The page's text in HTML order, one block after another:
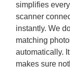
simplifies
scanner
instantly. We
matching
automatically.
makes sure